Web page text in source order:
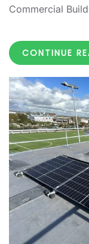
Commercial
CONTINUE